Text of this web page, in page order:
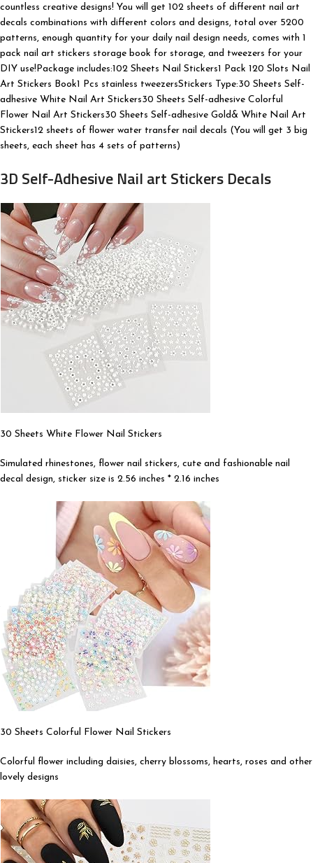
countless creative designs! You will get 102 sheets of different nail art
decals combinations with different colors and designs, total over 5200
patterns, enough quantity for your daily nail design needs, comes with 1
pack nail art stickers storage book for storage, and tweezers for your
DIY use!Package includes:102 Sheets Nail Stickers1 Pack 120 Slots Nail
Art Stickers Book1 Pcs stainless tweezersStickers Type:30 Sheets Self-
adhesive White Nail Art Stickers30 Sheets Self-adhesive Colorful
Flower Nail Art Stickers30 Sheets Self-adhesive Gold& White Nail Art
Stickers12 sheets of flower water transfer nail decals (You will get 3 big
sheets, each sheet has 4 sets of patterns)
3D Self-Adhesive Nail art Stickers Decals
30 Sheets White Flower Nail Stickers
Simulated rhinestones, flower nail stickers, cute and fashionable nail
decal design, sticker size is 2.56 inches * 2.16 inches
30 Sheets Colorful Flower Nail Stickers
Colorful flower including daisies, cherry blossoms, hearts, roses and other
lovely designs